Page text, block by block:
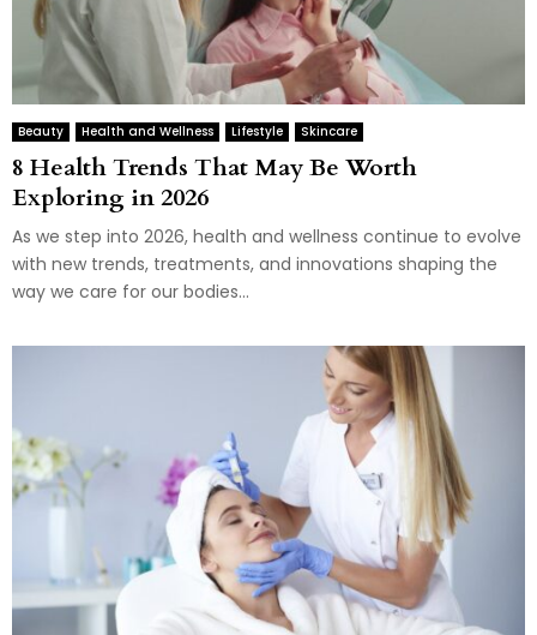
Beauty Health and Wellness Lifestyle Skincare
8 Health Trends That May Be Worth
Exploring in 2026
As we step into 2026, health and wellness continue to evolve
with new trends, treatments, and innovations shaping the
way we care for our bodies...